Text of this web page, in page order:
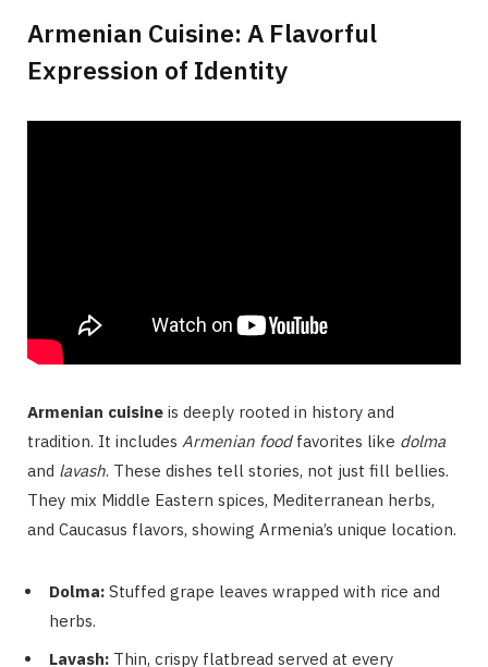
Armenian Cuisine: A Flavorful
Expression of Identity
Armenian cuisine is deeply rooted in history and
tradition. It includes Armenian foodfavorites like dolma
and lavash. These dishes tell stories, not just fill bellies.
They mix Middle Eastern spices, Mediterranean herbs,
and Caucasus flavors, showing Armenia’s unique location.
Dolma: Stuffed grape leaves wrapped with rice and
herbs.
Lavash: Thin, crispy flatbread served at every